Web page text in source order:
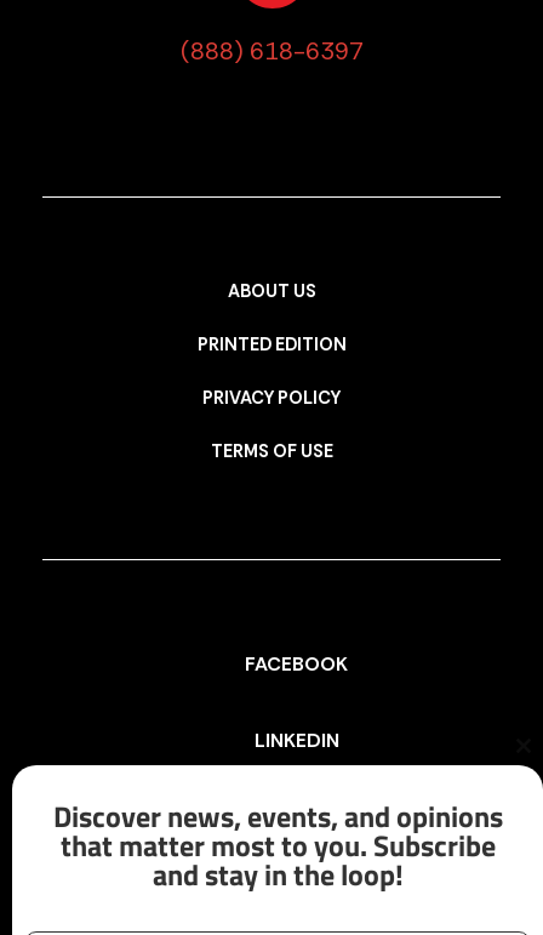
(888) 618-6397
ABOUT US
PRINTED EDITION
PRIVACY POLICY
TERMS OF USE
FACEBOOK
LINKEDIN
INSTAGRAM
X/TWITTER
Discover news, events, and opinions
that matter most to you. Subscribe
and stay in the loop!